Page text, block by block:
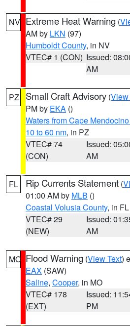
NV Extreme Heat Warning (
AM by LKN (97)
Humboldt County, in NV
VTEC# 1 (CON) Issued:
AM
PZ Small Craft Advisory (View
PM by EKA ()
Waters from Cape
10 to 60 nm, in PZ
VTEC# 74
(CON)
Issued:
AM
FL Rip Currents Statement (
01:00 AM by MLB ()
Coastal Volusia County, in FL
VTEC# 29
(NEW)
Issued:
AM
MO Flood Warning (View Text)
EAX (SAW)
Saline, Cooper, in MO
VTEC# 178
(EXT)
Issued:
PM